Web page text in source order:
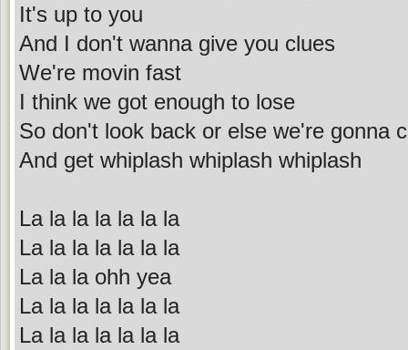
It's up to you
And I don't wanna give you clues
We're movin fast
I think we got enough to lose
So don't look back or else we're gonna
And get whiplash whiplash whiplash
La la la la la la la
La la la la la la la
La la la ohh yea
La la la la la la la
La la la la la la la